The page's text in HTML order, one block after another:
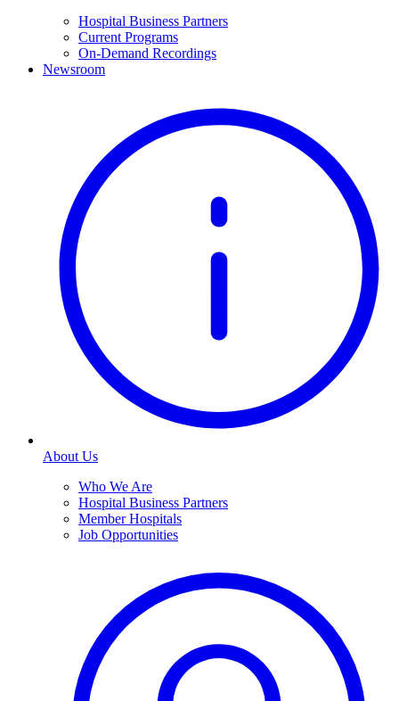
Hospital Business Partners
Current Programs
On-Demand Recordings
Newsroom
About Us
Who We Are
Hospital Business Partners
Member Hospitals
Job Opportunities